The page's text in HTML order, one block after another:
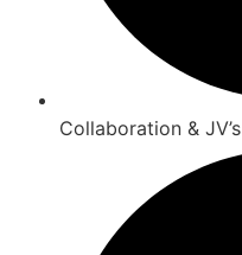
Collaboration & JV’s